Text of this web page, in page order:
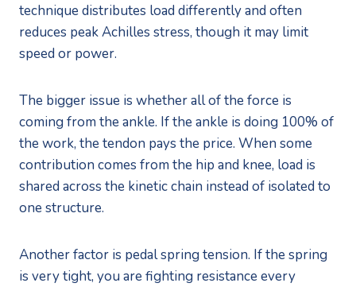
technique distributes load differently and often
reduces peak Achilles stress, though it may limit
speed or power.
The bigger issue is whether all of the force is
coming from the ankle. If the ankle is doing 100% of
the work, the tendon pays the price. When some
contribution comes from the hip and knee, load is
shared across the kinetic chain instead of isolated to
one structure.
Another factor is pedal spring tension. If the spring
is very tight, you are fighting resistance every